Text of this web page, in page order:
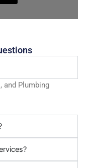
and Plumbing